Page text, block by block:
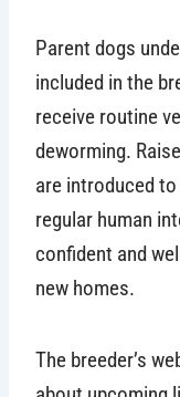
Parent dogs
included in the
receive routine
deworming.
are introduced
regular human
confident and
new homes.
The breeder’s